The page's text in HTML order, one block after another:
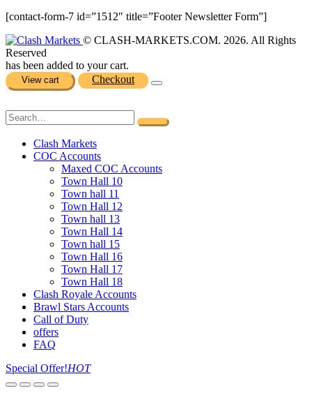
[contact-form-7 id=”1512″ title=”Footer Newsletter Form”]
© CLASH-MARKETS.COM. 2026. All Rights
Reserved
has been added to your cart.
View cart Checkout
Clash Markets
COC Accounts
Maxed COC Accounts
Town Hall 10
Town hall 11
Town Hall 12
Town hall 13
Town Hall 14
Town hall 15
Town Hall 16
Town Hall 17
Town Hall 18
Clash Royale Accounts
Brawl Stars Accounts
Call of Duty
offers
FAQ
Special Offer!HOT